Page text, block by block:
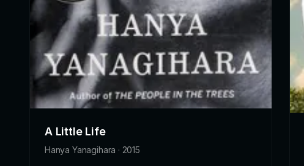
A Little Life
Hanya Yanagihara · 2015